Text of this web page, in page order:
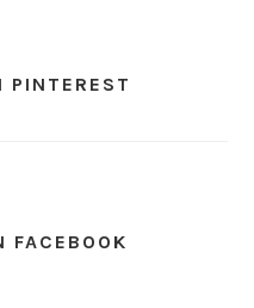
PINTEREST
FACEBOOK